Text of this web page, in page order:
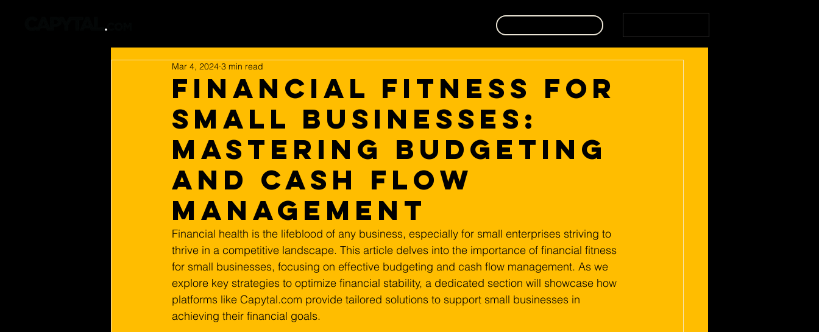
Financial Fitness for
Small Businesses:
Mastering Budgeting
and Cash Flow
Management
Mar 4, 2024 3 min read
Financial health is the lifeblood of any business, especially for small enterprises striving to
thrive in a competitive landscape. This article delves into the importance of financial fitness
for small businesses, focusing on effective budgeting and cash flow management. As we
explore key strategies to optimize financial stability, a dedicated section will showcase how
platforms like Capytal.com provide tailored solutions to support small businesses in
achieving their financial goals.